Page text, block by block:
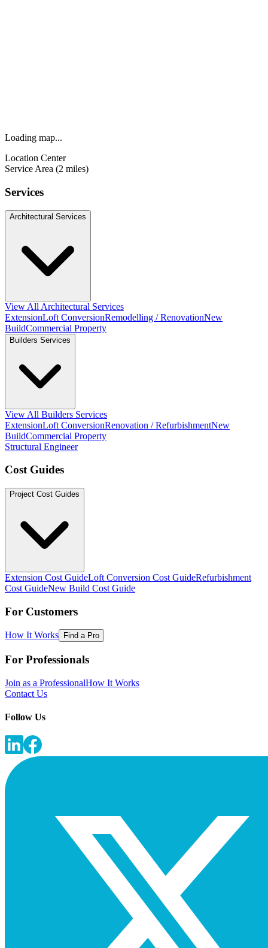
Loading map...
Location Center
Service Area (2 miles)
Services
Architectural Services
View All Architectural Services
ExtensionLoft ConversionRemodelling / RenovationNew
BuildCommercial Property
Builders Services
View All Builders Services
ExtensionLoft ConversionRenovation / RefurbishmentNew
BuildCommercial Property
Structural Engineer
Cost Guides
Project Cost Guides
Extension Cost GuideLoft Conversion Cost GuideRefurbishment
Cost GuideNew Build Cost Guide
For Customers
How It Works Find a Pro
For Professionals
Join as a ProfessionalHow It Works
Contact Us
Follow Us